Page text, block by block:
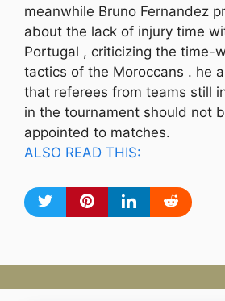
meanwhile Bruno Fernandez
about the lack of injury time
Portugal , criticizing the time-
tactics of the Moroccans . he
that referees from teams still
in the tournament should not
appointed to matches.
ALSO READ THIS: